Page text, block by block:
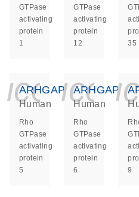
GTPase
activating
protein
1
GTPase
activating
protein
12
35
ARHGAP5
Human
Rho
GTPase
activating
protein
5
ARHGAP6
Human
Rho
GTPase
activating
protein
6
9